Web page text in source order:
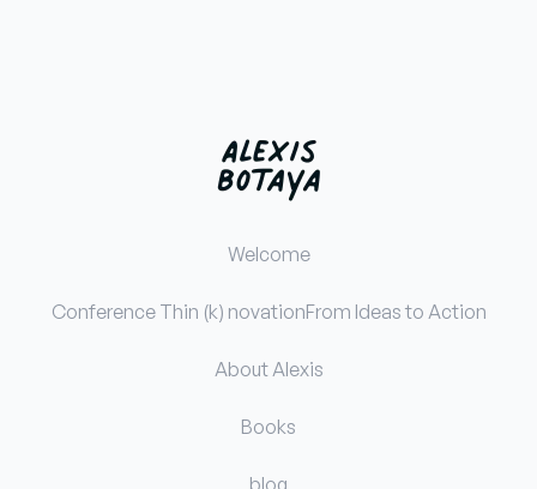
Welcome
Conference Thin (k) novationFrom Ideas to Action
About Alexis
Books